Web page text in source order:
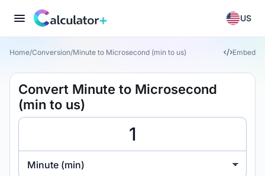
US
Home/Conversion/Minute to Microsecond (min to us) Embed
Convert Minute to Microsecond
(min to us)
Minute (min)